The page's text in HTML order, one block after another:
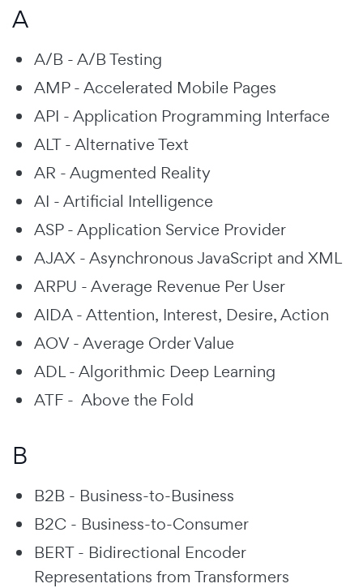
A
A/B - A/B Testing
AMP - Accelerated Mobile Pages
API - Application Programming Interface
ALT - Alternative Text
AR - Augmented Reality
AI - Artificial Intelligence
ASP - Application Service Provider
AJAX - Asynchronous JavaScript and XML
ARPU - Average Revenue Per User
AIDA - Attention, Interest, Desire, Action
AOV - Average Order Value
ADL - Algorithmic Deep Learning
ATF - Above the Fold
B
B2B - Business-to-Business
B2C - Business-to-Consumer
BERT - Bidirectional Encoder
Representations from Transformers